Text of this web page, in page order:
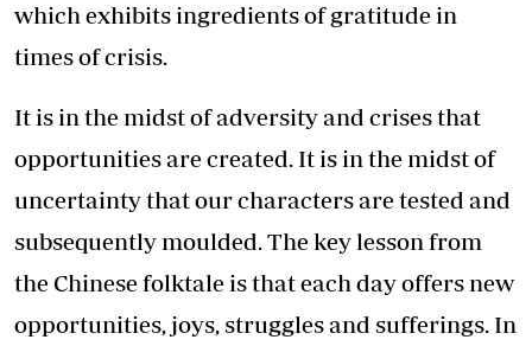
which exhibits ingredients of gratitude in
times of crisis.
It is in the midst of adversity and crises that
opportunities are created. It is in the midst of
uncertainty that our characters are tested and
subsequently moulded. The key lesson from
the Chinese folktale is that each day offers new
opportunities, joys, struggles and sufferings. In